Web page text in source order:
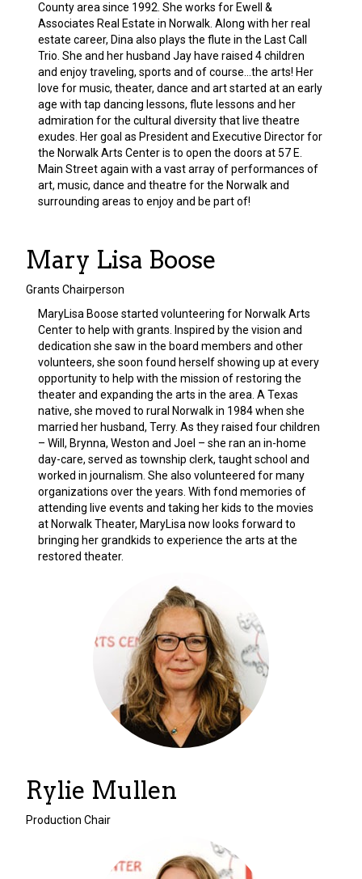
County area since 1992. She works for Ewell &
Associates Real Estate in Norwalk. Along with her real
estate career, Dina also plays the flute in the Last Call
Trio. She and her husband Jay have raised 4 children
and enjoy traveling, sports and of course…the arts! Her
love for music, theater, dance and art started at an early
age with tap dancing lessons, flute lessons and her
admiration for the cultural diversity that live theatre
exudes. Her goal as President and Executive Director for
the Norwalk Arts Center is to open the doors at 57 E.
Main Street again with a vast array of performances of
art, music, dance and theatre for the Norwalk and
surrounding areas to enjoy and be part of!
Mary Lisa Boose
Grants Chairperson
MaryLisa Boose started volunteering for Norwalk Arts
Center to help with grants. Inspired by the vision and
dedication she saw in the board members and other
volunteers, she soon found herself showing up at every
opportunity to help with the mission of restoring the
theater and expanding the arts in the area. A Texas
native, she moved to rural Norwalk in 1984 when she
married her husband, Terry. As they raised four children
– Will, Brynna, Weston and Joel – she ran an in-home
day-care, served as township clerk, taught school and
worked in journalism. She also volunteered for many
organizations over the years. With fond memories of
attending live events and taking her kids to the movies
at Norwalk Theater, MaryLisa now looks forward to
bringing her grandkids to experience the arts at the
restored theater.
Rylie Mullen
Production Chair